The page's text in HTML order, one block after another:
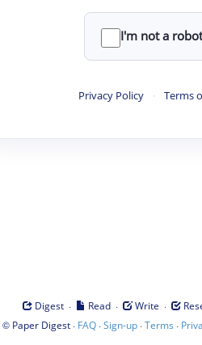
I'm not a robot
Privacy Policy · Terms
Digest · Read · Write ·
© Paper Digest· FAQ·Sign-up·Terms ·